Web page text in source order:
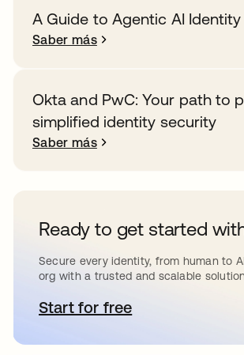
A Guide to Agentic AI
Saber más
Okta and PwC: Your path to
simplified identity security
Saber más
Ready to get started
Secure every identity, from human to
org with a trusted and scalable
Start for freese abre en una